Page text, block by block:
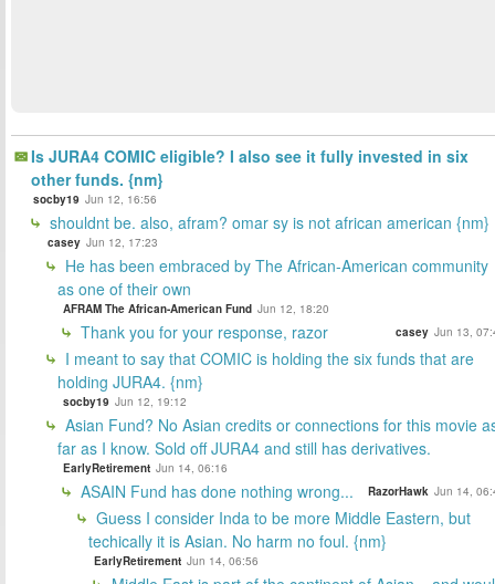
Is JURA4 COMIC eligible? I also see it fully invested in six
other funds. {nm}
socby19 Jun 12, 16:56
shouldnt be. also, afram? omar sy is not african american {nm}
casey Jun 12, 17:23
He has been embraced by The African-American community
as one of their own
AFRAM The African-American Fund Jun 12, 18:20
Thank you for your response, razor casey Jun 13,
I meant to say that COMIC is holding the six funds that are
holding JURA4. {nm}
socby19 Jun 12, 19:12
Asian Fund? No Asian credits or connections for this movie
far as I know. Sold off JURA4 and still has derivatives.
EarlyRetirement Jun 14, 06:16
ASAIN Fund has done nothing wrong... RazorHawk Jun 14,
Guess I consider Inda to be more Middle Eastern, but
techically it is Asian. No harm no foul. {nm}
EarlyRetirement Jun 14, 06:56